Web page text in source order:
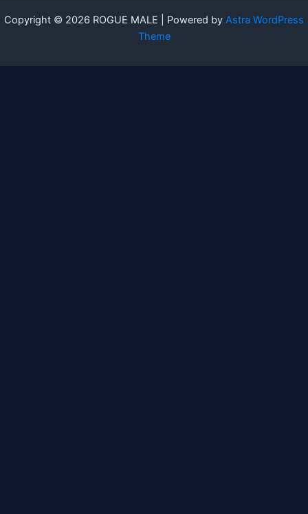
Copyright © 2026 ROGUE MALE | Powered by Astra WordPress
Theme